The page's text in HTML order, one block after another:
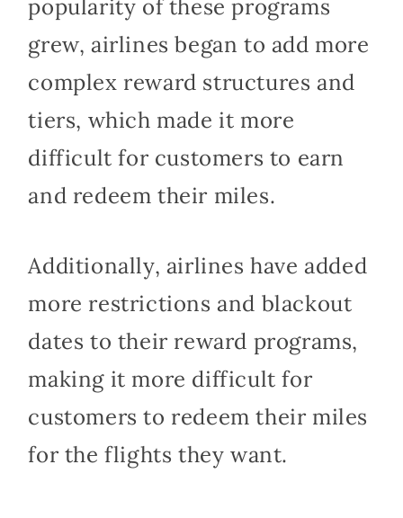
popularity of these programs
grew, airlines began to add more
complex reward structures and
tiers, which made it more
difficult for customers to earn
and redeem their miles.
Additionally, airlines have added
more restrictions and blackout
dates to their reward programs,
making it more difficult for
customers to redeem their miles
for the flights they want.